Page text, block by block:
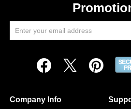
Company Info